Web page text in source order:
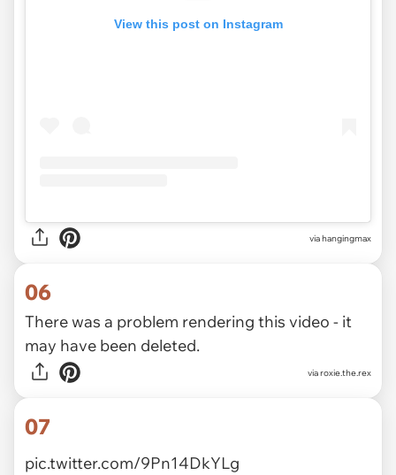
View this post on Instagram
viahangingmax
06
There was a problem rendering this video - it
may have been deleted.
viaroxie.the.rex
07
pic.twitter.com/9Pn14DkYLg